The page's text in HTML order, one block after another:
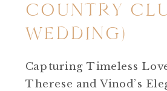
COUNTRY
WEDDING)
Capturing Timeless
Therese and Vinod’s